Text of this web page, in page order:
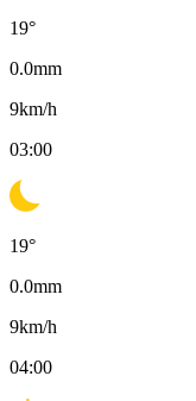
19°
0.0mm
9km/h
03:00
19°
0.0mm
9km/h
04:00